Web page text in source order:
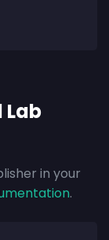
in your
.